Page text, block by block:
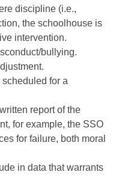
discipline (i.e.,
the schoolhouse is
intervention.
bullying.
for a
report of the
for example, the SSO
for failure, both moral
in data that warrants